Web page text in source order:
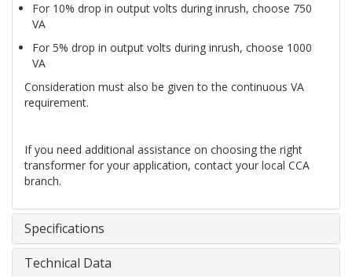
For 10% drop in output volts during inrush, choose 750
VA
For 5% drop in output volts during inrush, choose 1000
VA
Consideration must also be given to the continuous VA
requirement.
If you need additional assistance on choosing the right
transformer for your application, contact your local CCA
branch.
Specifications
Technical Data